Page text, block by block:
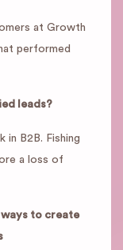
at Growth
performed
leads?
B2B. Fishing
a loss of
ways to create